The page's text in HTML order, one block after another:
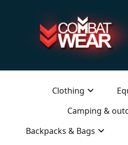
Clothing
Camping &
Backpacks & Bags